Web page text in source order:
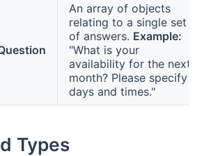
An array of objects
relating to a single set
of answers. Example:
"What is your
availability for the next
month? Please specify
days and times."
Types